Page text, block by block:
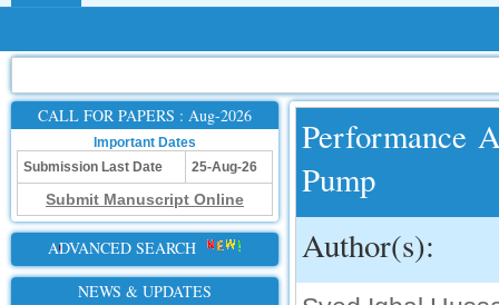
CALL FOR PAPERS : Aug-2026
Important Dates
Submission Last Date
25-Aug-26
Submit Manuscript Online
ADVANCED SEARCH
NEWS & UPDATES
Performance
Pump
Author(s):